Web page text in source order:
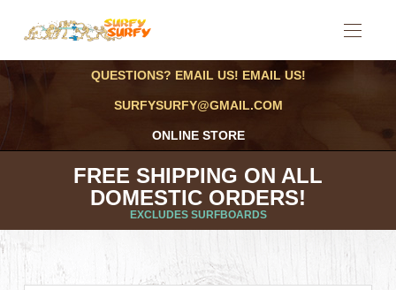
QUESTIONS? EMAIL US! EMAIL US!
SURFYSURFY@GMAIL.COM
ONLINE STORE
FREE SHIPPING ON ALL
DOMESTIC ORDERS!
EXCLUDES SURFBOARDS